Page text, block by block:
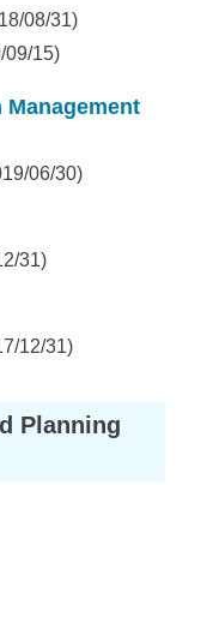
08/31)
09/15)
06/30)
31)
12/31)
Planning